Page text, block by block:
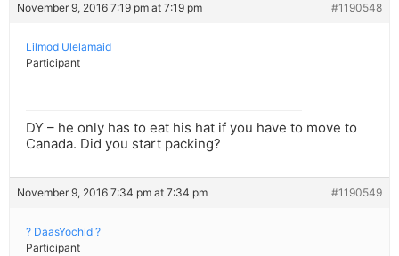
November 9, 2016 7:19 pm at 7:19 pm #1190548
Lilmod Ulelamaid
Participant
DY – he only has to eat his hat if you have to move to
Canada. Did you start packing?
November 9, 2016 7:34 pm at 7:34 pm #1190549
? DaasYochid ?
Participant